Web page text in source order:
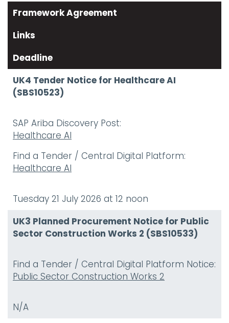
Framework Agreement
Links
Deadline
UK4 Tender Notice for Healthcare AI
(SBS10523)
SAP Ariba Discovery Post:
Healthcare AI
Find a Tender / Central Digital Platform:
Healthcare AI
Tuesday 21 July 2026 at 12 noon
UK3 Planned Procurement Notice for Public
Sector Construction Works 2 (SBS10533)
Find a Tender / Central Digital Platform Notice:
Public Sector Construction Works 2
N/A